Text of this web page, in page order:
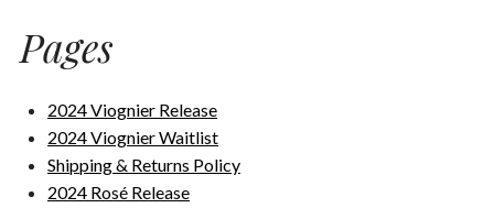
Wine Club
About
Pages
2024 Viognier Release
2024 Viognier Waitlist
Shipping & Returns Policy
2024 Rosé Release